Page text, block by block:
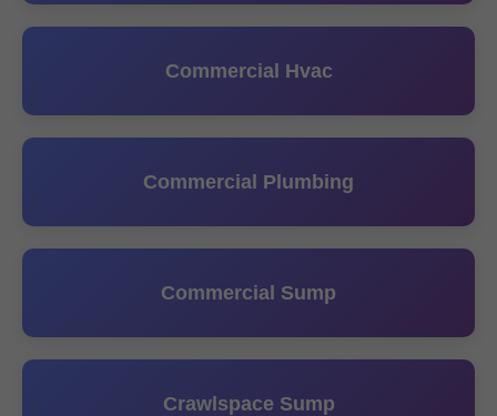
Commercial Hvac
Commercial Plumbing
Commercial Sump
Crawlspace Sump